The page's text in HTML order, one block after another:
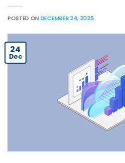
POSTED ON DECEMBER 24, 2025
24
Dec